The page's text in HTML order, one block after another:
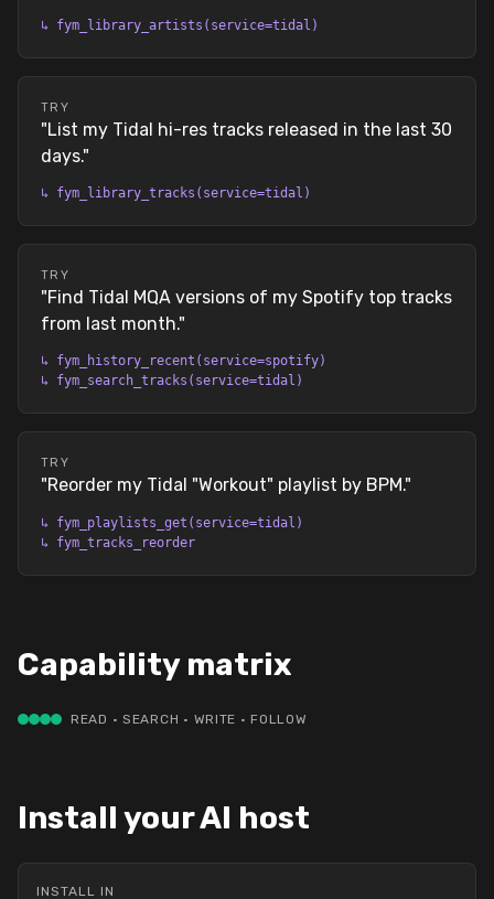
↳ fym_library_artists(service=tidal)
TRY
"List my Tidal hi-res tracks released in the last 30
days."
↳ fym_library_tracks(service=tidal)
TRY
"Find Tidal MQA versions of my Spotify top tracks
from last month."
↳ fym_history_recent(service=spotify)
↳ fym_search_tracks(service=tidal)
TRY
"Reorder my Tidal "Workout" playlist by BPM."
↳ fym_playlists_get(service=tidal)
↳ fym_tracks_reorder
Capability matrix
READ · SEARCH · WRITE · FOLLOW
Install your AI host
INSTALL IN